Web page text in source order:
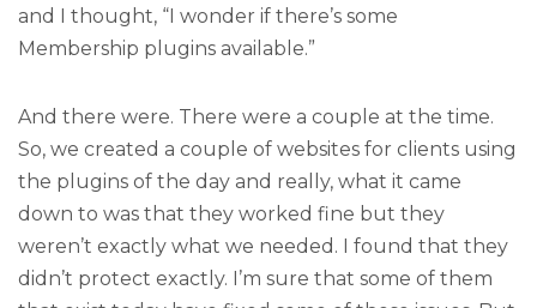
and I thought, “I wonder if there’s some
Membership plugins available.”
And there were. There were a couple at the time.
So, we created a couple of websites for clients using
the plugins of the day and really, what it came
down to was that they worked fine but they
weren’t exactly what we needed. I found that they
didn’t protect exactly. I’m sure that some of them